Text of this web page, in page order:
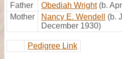
Father Obediah Wright (b.
Mother
Nancy E. Wendell
(b.
December 1930)
Pedigree Link